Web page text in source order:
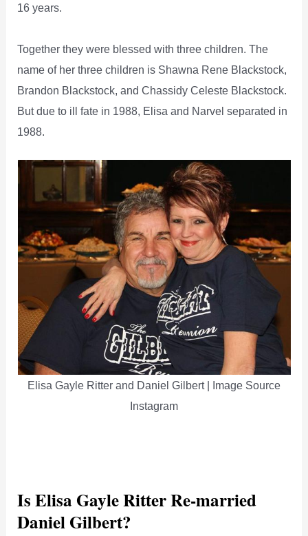
16 years.
Together they were blessed with three children. The
name of her three children is Shawna Rene Blackstock,
Brandon Blackstock, and Chassidy Celeste Blackstock.
But due to ill fate in 1988, Elisa and Narvel separated in
1988.
Elisa Gayle Ritter and Daniel Gilbert | Image Source
Instagram
Is Elisa Gayle Ritter Re-married
Daniel Gilbert?